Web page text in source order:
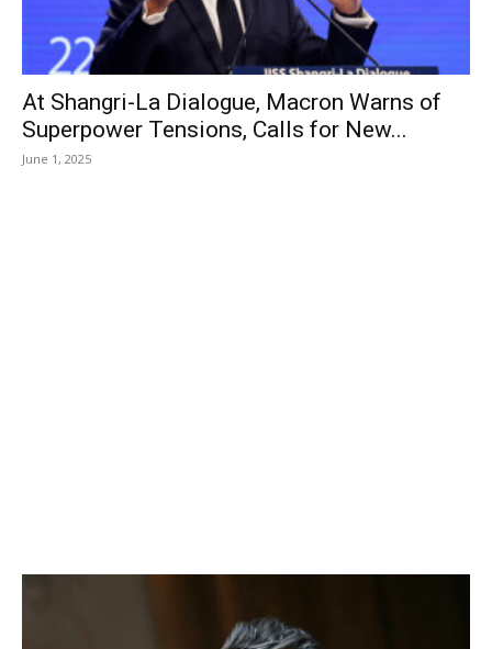
At Shangri-La Dialogue, Macron Warns of
Superpower Tensions, Calls for New...
June 1, 2025